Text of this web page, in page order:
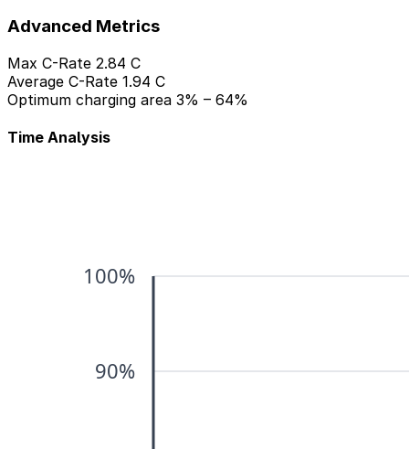
Advanced Metrics
Max C-Rate 2.84 C
Average C-Rate 1.94 C
Optimum charging area 3% – 64%
Time Analysis